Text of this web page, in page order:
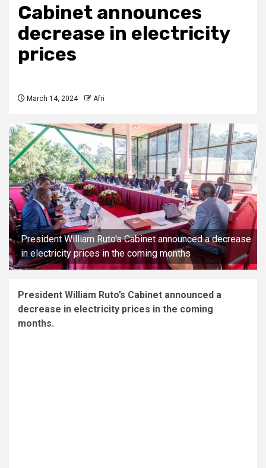
Cabinet announces
decrease in electricity
prices
March 14, 2024 Afri
President William Ruto's Cabinet announced a decrease
in electricity prices in the coming months
President William Ruto’s Cabinet announced a
decrease in electricity prices in the coming
months.